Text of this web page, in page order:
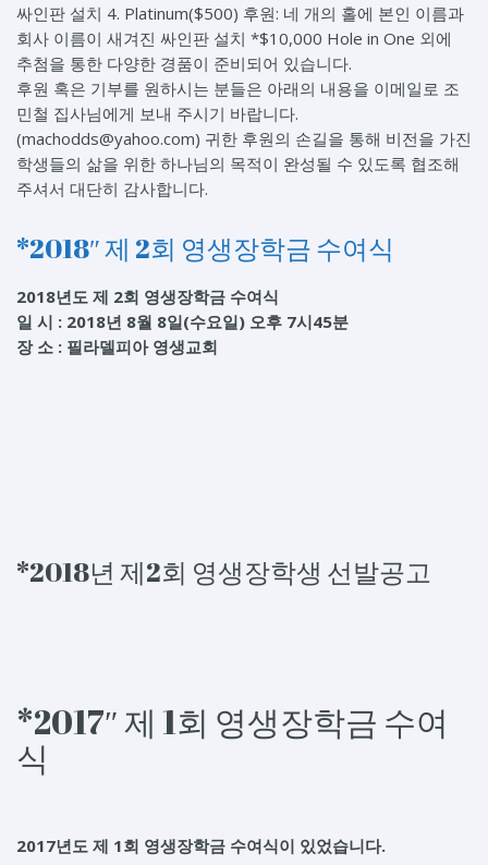
싸인판 설치 4. Platinum($500) 후원: 네 개의 홀에 본인 이름과
회사 이름이 새겨진 싸인판 설치 *$10,000 Hole in One 외에
추첨을 통한 다양한 경품이 준비되어 있습니다.
후원 혹은 기부를 원하시는 분들은 아래의 내용을 이메일로 조
민철 집사님에게 보내 주시기 바랍니다.
(machodds@yahoo.com) 귀한 후원의 손길을 통해 비전을 가진
학생들의 삶을 위한 하나님의 목적이 완성될 수 있도록 협조해
주셔서 대단히 감사합니다.
*2018″ 제 2회 영생장학금 수여식
2018년도 제 2회 영생장학금 수여식
일 시 : 2018년 8월 8일(수요일) 오후 7시45분
장 소 : 필라델피아 영생교회
*2018년 제2회 영생장학생 선발공고
*2017″ 제 1회 영생장학금 수여
식
2017년도 제 1회 영생장학금 수여식이 있었습니다.